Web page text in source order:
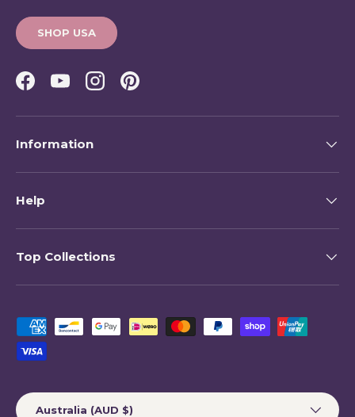
SHOP USA
Facebook
YouTubeInstagramPinterest
Information
Help
Top Collections
Payment methods accepted
Country/Region
Australia (AUD $)